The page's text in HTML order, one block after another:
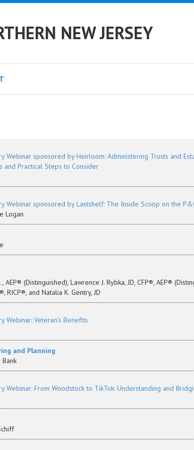
NEW JERSEY
Webinar sponsored by Heirloom: Administering Trusts and
and Practical Steps to Consider
Webinar sponsored by Lastshelf: The Inside Scoop on the
Logan
AEP® (Distinguished), Lawrence J. Rybka, JD, CFP®, AEP®
RICP®, and Natalia K. Gentry, JD
Webinar: Veteran's Benefits
and Planning
Bank
Webinar: From Woodstock to TikTok: Understanding and